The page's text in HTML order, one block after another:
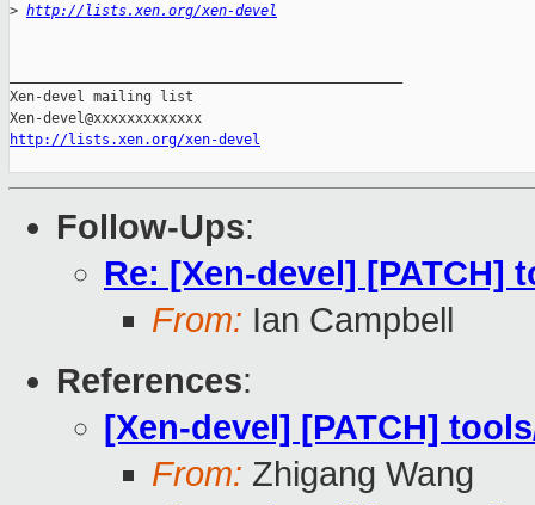
> http://lists.xen.org/xen-devel
Xen-devel mailing list
http://lists.xen.org/xen-devel
Follow-Ups:
Re: [Xen-devel]
From: Ian Campbell
References:
[Xen-devel] [PATCH]
From: Zhigang Wang